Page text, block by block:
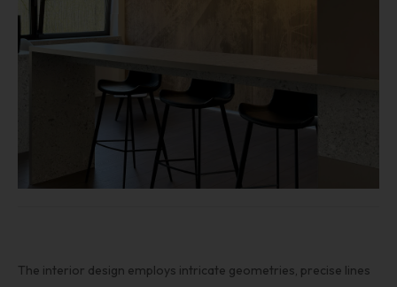
The interior design employs intricate geometries, precise lines